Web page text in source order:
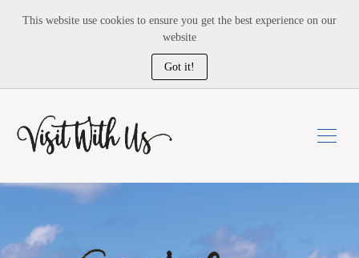
This website use cookies to ensure you get the best experience on our
website
Got it!